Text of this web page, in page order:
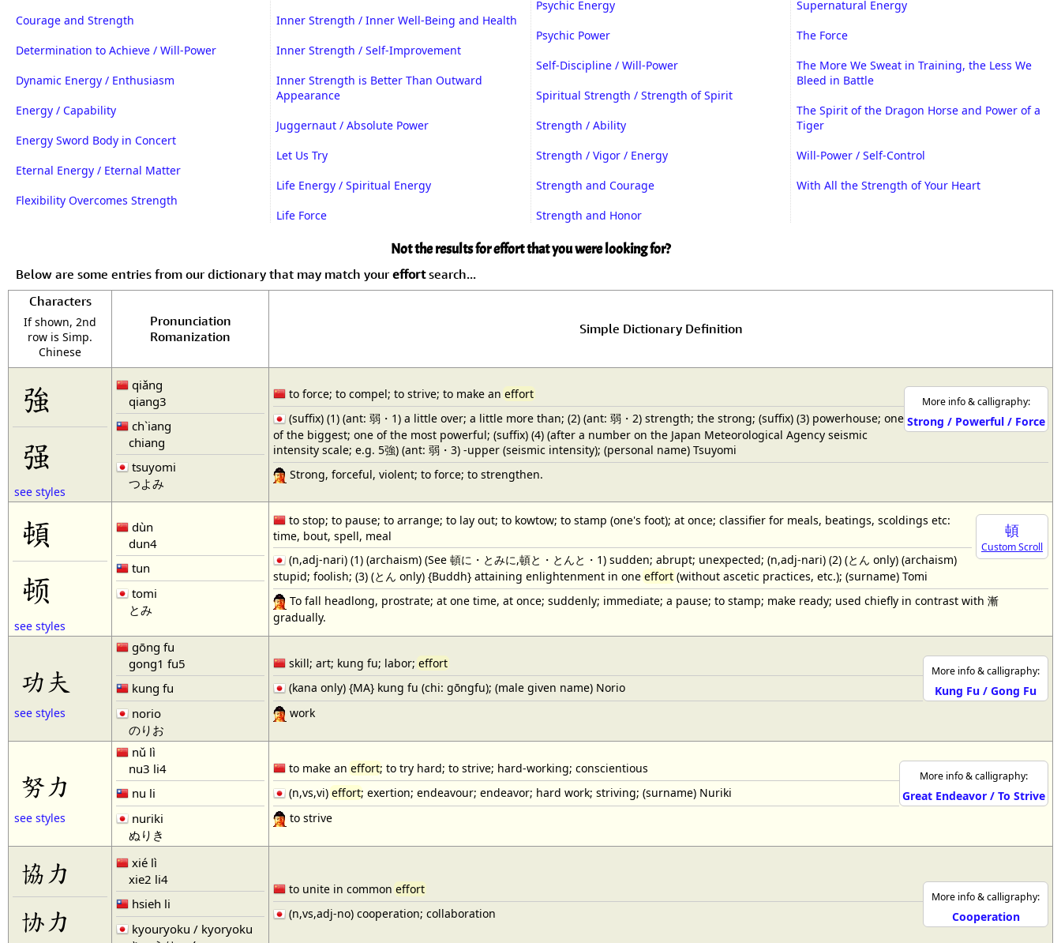
Courage and Strength
Determination to Achieve / Will-Power
Dynamic Energy / Enthusiasm
Energy / Capability
Energy Sword Body in Concert
Eternal Energy / Eternal Matter
Flexibility Overcomes Strength
Inner Strength / Inner Well-Being and Health
Inner Strength / Self-Improvement
Inner Strength is Better Than Outward
Appearance
Juggernaut / Absolute Power
Let Us Try
Life Energy / Spiritual Energy
Life Force
Psychic Energy
Psychic Power
Self-Discipline / Will-Power
Spiritual Strength / Strength of Spirit
Strength / Ability
Strength / Vigor / Energy
Strength and Courage
Strength and Honor
Supernatural Energy
The Force
The More We Sweat in Training, the Less We
Bleed in Battle
The Spirit of the Dragon Horse and Power of a
Tiger
Will-Power / Self-Control
With All the Strength of Your Heart
Not the results for effort that you were looking for?
Below are some entries from our dictionary that may match your effortsearch...
Characters
If shown, 2nd
row is Simp.
Chinese
Pronunciation
Romanization
Simple Dictionary Definition
強
强
see styles
qiǎng
qiang3
ch`iang
chiang
tsuyomi
つよみ
More info & calligraphy:
Strong / Powerful / Force
to force; to compel; to strive; to make an effort
(suffix) (1) (ant: 弱・1) a little over; a little more than; (2) (ant: 弱・2) strength; the strong; (suffix) (3) powerhouse; one
of the biggest; one of the most powerful; (suffix) (4) (after a number on the Japan Meteorological Agency seismic
intensity scale; e.g. 5強) (ant: 弱・3) -upper (seismic intensity); (personal name) Tsuyomi
Strong, forceful, violent; to force; to strengthen.
頓
顿
see styles
dùn
dun4
tun
tomi
とみ
頓
Custom Scroll
to stop; to pause; to arrange; to lay out; to kowtow; to stamp (one's foot); at once; classifier for meals, beatings, scoldings etc:
time, bout, spell, meal
(n,adj-nari) (1) (archaism) (See 頓に・とみに,頓と・とんと・1) sudden; abrupt; unexpected; (n,adj-nari) (2) (とん only) (archaism)
stupid; foolish; (3) (とん only) {Buddh} attaining enlightenment in oneeffort(without ascetic practices, etc.); (surname) Tomi
To fall headlong, prostrate; at one time, at once; suddenly; immediate; a pause; to stamp; make ready; used chiefly in contrast with 漸
gradually.
功夫
see styles
gōng fu
gong1 fu5
kung fu
norio
のりお
More info & calligraphy:
Kung Fu / Gong Fu
skill; art; kung fu; labor; effort
(kana only) {MA} kung fu (chi: gōngfu); (male given name) Norio
work
努力
see styles
nǔ lì
nu3 li4
nu li
nuriki
ぬりき
More info & calligraphy:
Great Endeavor / To Strive
to make aneffort; to try hard; to strive; hard-working; conscientious
(n,vs,vi) effort; exertion; endeavour; endeavor; hard work; striving; (surname) Nuriki
to strive
協力
协力
xié lì
xie2 li4
hsieh li
kyouryoku / kyoryoku
More info & calligraphy:
Cooperation
to unite in common effort
(n,vs,adj-no) cooperation; collaboration